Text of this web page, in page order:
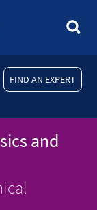
FIND AN EXPERT
and